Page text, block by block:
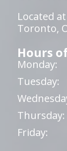
Located
Toronto,
Hours
Monday:
Tuesday:
Thursday:
Friday: